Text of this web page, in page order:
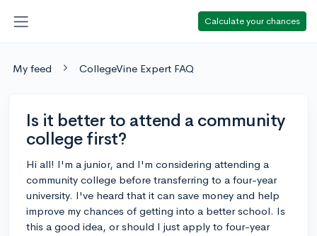
Calculate your chances
My feed CollegeVine Expert FAQ
Is it better to attend a community
college first?
Hi all! I'm a junior, and I'm considering attending a
community college before transferring to a four-year
university. I've heard that it can save money and help
improve my chances of getting into a better school. Is
this a good idea, or should I just apply to four-year